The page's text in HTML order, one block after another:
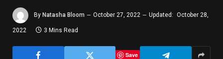
By Natasha Bloom October 27, 2022 Updated: October 28,
2022 3 Mins Read
Save